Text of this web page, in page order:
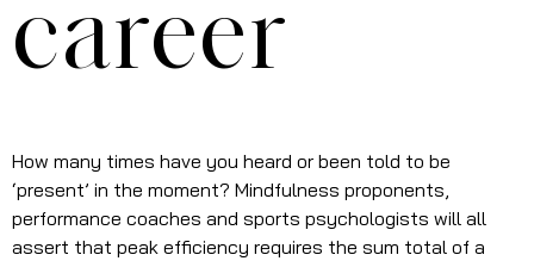
career
How many times have you heard or been told to be
‘present’ in the moment? Mindfulness proponents,
performance coaches and sports psychologists will all
assert that peak efficiency requires the sum total of a